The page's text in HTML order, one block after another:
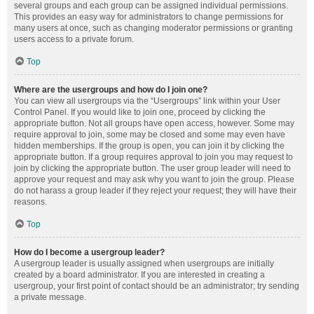
several groups and each group can be assigned individual permissions.
This provides an easy way for administrators to change permissions for
many users at once, such as changing moderator permissions or granting
users access to a private forum.
Top
Where are the usergroups and how do I join one?
You can view all usergroups via the “Usergroups” link within your User
Control Panel. If you would like to join one, proceed by clicking the
appropriate button. Not all groups have open access, however. Some may
require approval to join, some may be closed and some may even have
hidden memberships. If the group is open, you can join it by clicking the
appropriate button. If a group requires approval to join you may request to
join by clicking the appropriate button. The user group leader will need to
approve your request and may ask why you want to join the group. Please
do not harass a group leader if they reject your request; they will have their
reasons.
Top
How do I become a usergroup leader?
A usergroup leader is usually assigned when usergroups are initially
created by a board administrator. If you are interested in creating a
usergroup, your first point of contact should be an administrator; try sending
a private message.